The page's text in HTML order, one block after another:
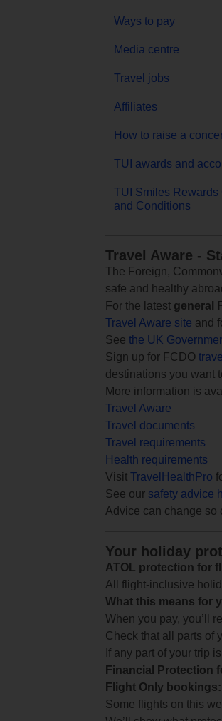
Ways to pay
Media centre
Travel jobs
Affiliates
How to raise a
TUI awards and
TUI Smiles Rewards
and Conditions
Travel Aware -
The Foreign,
safe and healthy
For the latest general
Travel Aware site and
See the UK
Sign up for FCDO
destinations you want
More information is
Travel Aware
Travel documents
Travel requirements
Health requirements
Visit TravelHealthPro
See our safety advice
Advice can change so
Your holiday
ATOL protection for
All flight-inclusive
What this means for
When you pay, you’ll
Check that all parts of
If any part of your trip
Financial Protection
Flight Only bookings:
Some flights on this